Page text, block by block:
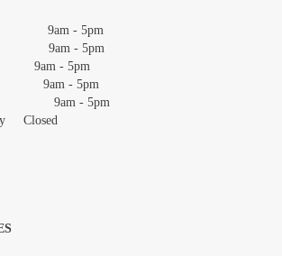
- 5pm
- 5pm
9am - 5pm
- 5pm
- 5pm
Closed